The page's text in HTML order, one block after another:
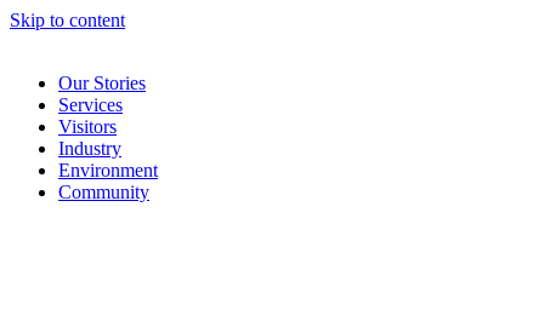
Skip to content
Our Stories
Services
Visitors
Industry
Environment
Community